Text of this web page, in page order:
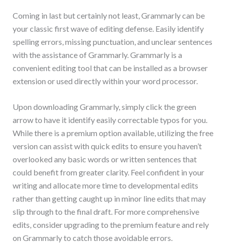
Coming in last but certainly not least, Grammarly can be
your classic first wave of editing defense. Easily identify
spelling errors, missing punctuation, and unclear sentences
with the assistance of Grammarly. Grammarly is a
convenient editing tool that can be installed as a browser
extension or used directly within your word processor.
Upon downloading Grammarly, simply click the green
arrow to have it identify easily correctable typos for you.
While there is a premium option available, utilizing the free
version can assist with quick edits to ensure you haven’t
overlooked any basic words or written sentences that
could benefit from greater clarity. Feel confident in your
writing and allocate more time to developmental edits
rather than getting caught up in minor line edits that may
slip through to the final draft. For more comprehensive
edits, consider upgrading to the premium feature and rely
on Grammarly to catch those avoidable errors.